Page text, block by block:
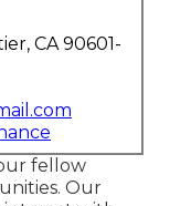
CA 90601-
fellow
Our